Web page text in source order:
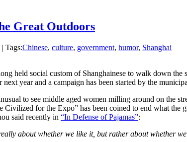
Great Outdoors
| Tags:Chinese, culture, government, humor, Shanghai
held social custom of Shanghainese to walk down
next year and a campaign has been started by the
to see middle aged women milling around on the
Civilized for the Expo” has been coined to end what
said recently in “In Defense of Pajamas”:
about whether we like it, but rather about whether